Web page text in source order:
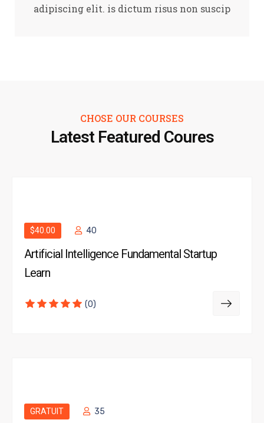
adipiscing elit. is dictum risus non suscip
CHOSE OUR COURSES
Latest Featured Coures
$40.00 40
Artificial Intelligence Fundamental Startup
Learn
(0)
GRATUIT 35